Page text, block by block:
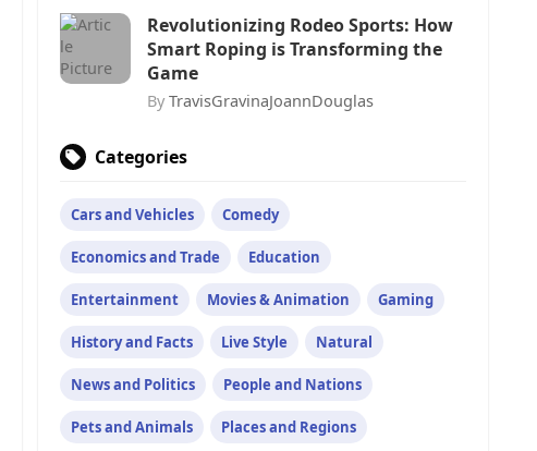
Revolutionizing Rodeo Sports: How
Smart Roping is Transforming the
Game
By TravisGravinaJoannDouglas
Categories
Cars and Vehicles Comedy
Economics and Trade Education
Entertainment Movies & Animation Gaming
History and Facts Live Style Natural
News and Politics People and Nations
Pets and Animals Places and Regions